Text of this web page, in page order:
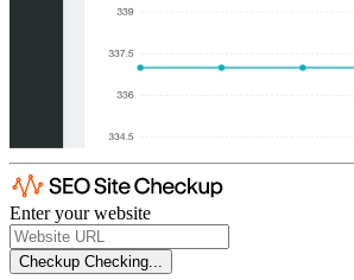
Enter your website
Checkup Checking...